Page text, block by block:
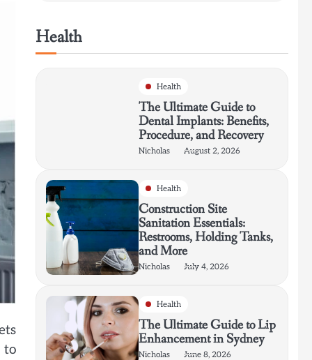
to
Health
Health
The Ultimate Guide to
Dental Implants: Benefits,
Procedure, and Recovery
Nicholas August 2, 2026
Health
Construction Site
Sanitation Essentials:
Restrooms, Holding Tanks,
and More
Nicholas July 4, 2026
Health
The Ultimate Guide to Lip
Enhancement in Sydney
Nicholas June 8, 2026